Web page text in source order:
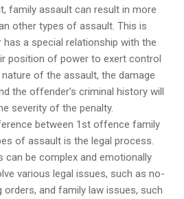
family assault can result in more
other types of assault. This is
a special relationship with the
position of power to exert control
of the assault, the damage
the offender’s criminal history will
severity of the penalty.
between 1st offence family
of assault is the legal process.
can be complex and emotionally
various legal issues, such as no-
and family law issues, such